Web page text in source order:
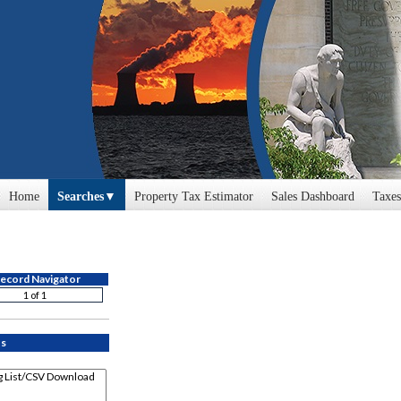
Home Searches Property Tax Estimator Sales Dashboard
Profile
Hearing Tracking
Navigator